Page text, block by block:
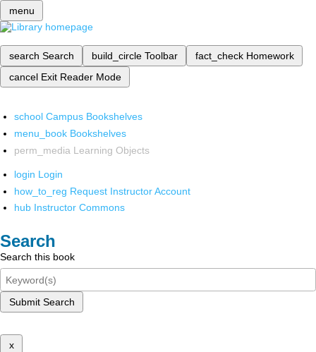
menu
search Search build_circle Toolbar fact_check Homework
cancel Exit Reader Mode
school Campus Bookshelves
menu_book Bookshelves
perm_media Learning Objects
login Login
how_to_reg Request Instructor Account
hub Instructor Commons
Search
Search this book
Submit Search
x